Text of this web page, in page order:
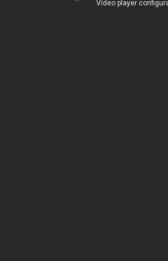
Video player